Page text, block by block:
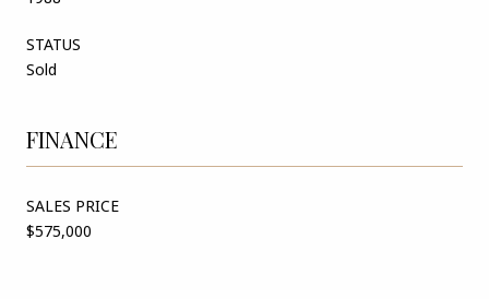
STATUS
Sold
FINANCE
SALES PRICE
$575,000